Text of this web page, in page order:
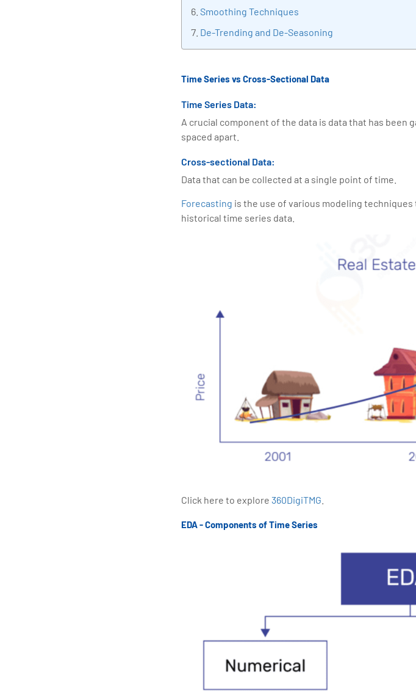
Smoothing Techniques
De-Trending and De-Seasoning
Time Series vs Cross-Sectional Data
Time Series Data:
A crucial component of the data is data that has been
spaced apart.
Cross-sectional Data:
Data that can be collected at a single point of time.
Forecasting is the use of various modeling
historical time series data.
Click here to explore 360DigiTMG
EDA - Components of Time Series